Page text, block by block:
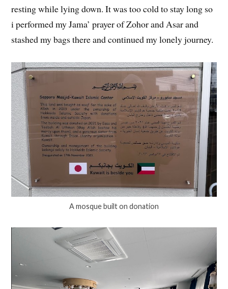
resting while lying down. It was too cold to stay long so
i performed my Jama’ prayer of Zohor and Asar and
stashed my bags there and continued my lonely journey.
A mosque built on donation